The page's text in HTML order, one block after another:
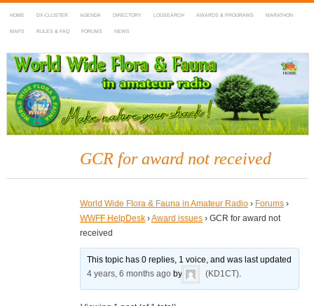
HOME DX-CLUSTER AGENDA DIRECTORY LOGSEARCH AWARDS & PROGRAMS MARATHON
MAPS RULES & FAQ FORUMS NEWS
WWFF
~ World Wide Flora & Fauna in Amateur Radio
GCR for award not received
World Wide Flora & Fauna in Amateur Radio › Forums ›
WWFF HelpDesk ›Award issues › GCR for award not
received
This topic has 0 replies, 1 voice, and was last updated
4 years, 6 months ago by (KD1CT).